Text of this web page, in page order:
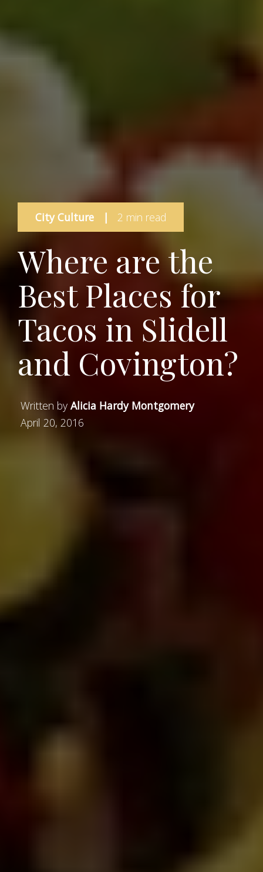
City Culture | 2 min read
Where are the
Best Places for
Tacos in Slidell
and Covington?
Written by Alicia Hardy Montgomery
April 20, 2016